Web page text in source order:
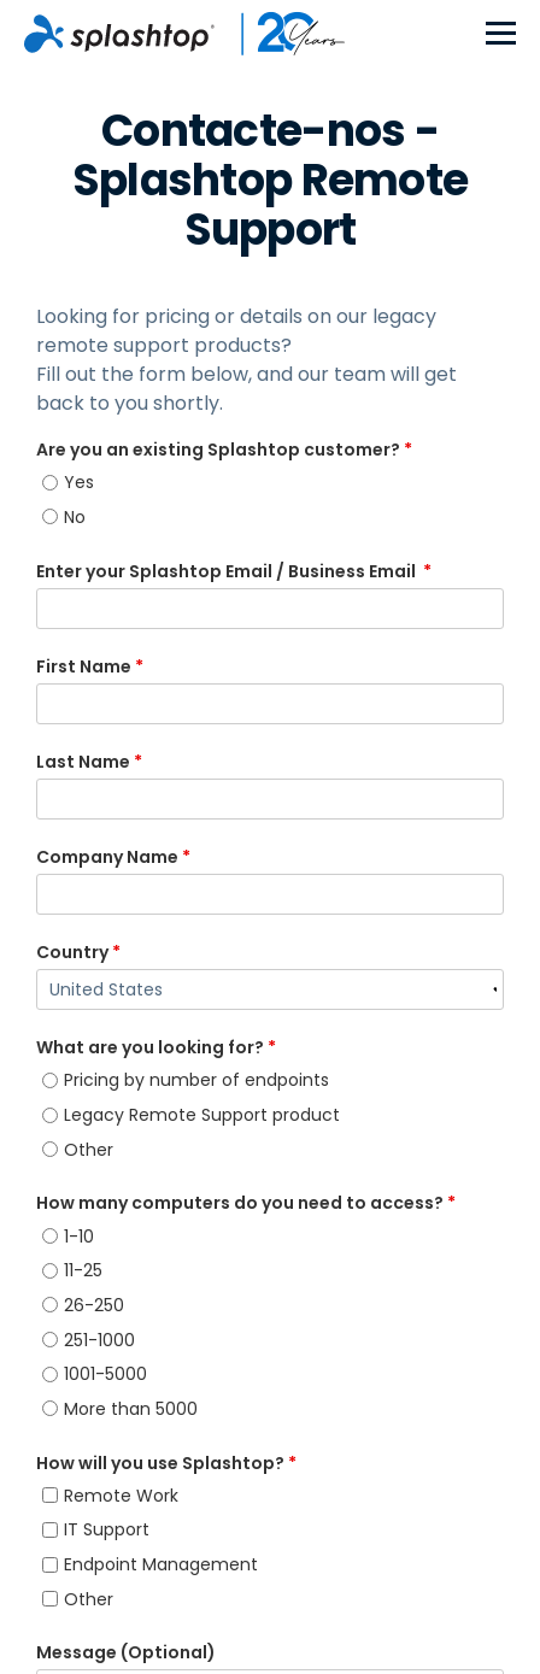
Contacte-nos -
Splashtop Remote
Support
Looking for pricing or details on our legacy
remote support products?
Fill out the form below, and our team will get
back to you shortly.
Are you an existing Splashtop customer? *
Yes
No
Enter your Splashtop Email / Business Email *
First Name *
Last Name *
Company Name *
Country *
What are you looking for? *
Pricing by number of endpoints
Legacy Remote Support product
Other
How many computers do you need to access? *
1-10
11-25
26-250
251-1000
1001-5000
More than 5000
How will you use Splashtop? *
Remote Work
IT Support
Endpoint Management
Other
Message (Optional)